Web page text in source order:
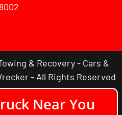
& Recovery - Cars &
- All Rights Reserved
Near You